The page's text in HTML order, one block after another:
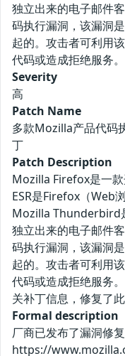
独立出来的电子邮件
码执行漏洞，该漏洞
起的。攻击者可利用
代码或造成拒绝服务。
Severity
高
Patch Name
多款Mozilla产品代码
丁
Patch Description
Mozilla Firefox是一
ESR是Firefox（Web
Mozilla Thunderbird
独立出来的电子邮件
码执行漏洞，该漏洞
起的。攻击者可利用
代码或造成拒绝服务
关补丁信息，修复了此
Formal description
厂商已发布了漏洞修
https://